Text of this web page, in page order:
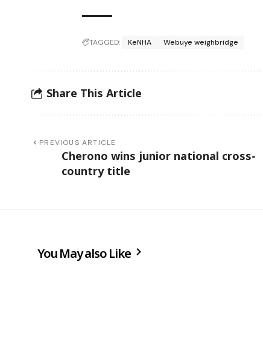
TAGGED: KeNHA Webuye weighbridge
Share This Article
PREVIOUS ARTICLE
Cherono wins junior national cross-
country title
You May also Like